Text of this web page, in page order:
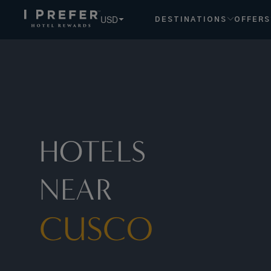
USD DESTINATIONS OFFERS
HOTELS
NEAR
CUSCO